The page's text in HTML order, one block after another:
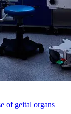
of geital organs